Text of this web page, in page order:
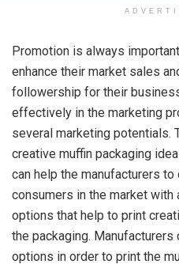
Promotion is always
enhance their market sales
followership for their
effectively in the marketing
several marketing potentials.
creative muffin packaging
can help the manufacturers
consumers in the market
options that help to print
the packaging.
options in order to print the